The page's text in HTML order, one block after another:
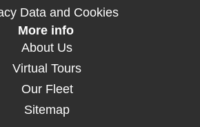
Data and Cookies
More info
About Us
Virtual Tours
Our Fleet
Sitemap